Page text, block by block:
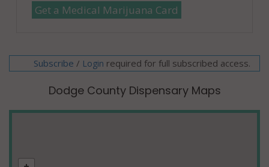
Get a Medical Marijuana Card
Subscribe / Login required for full subscribed access.
Dodge County Dispensary Maps